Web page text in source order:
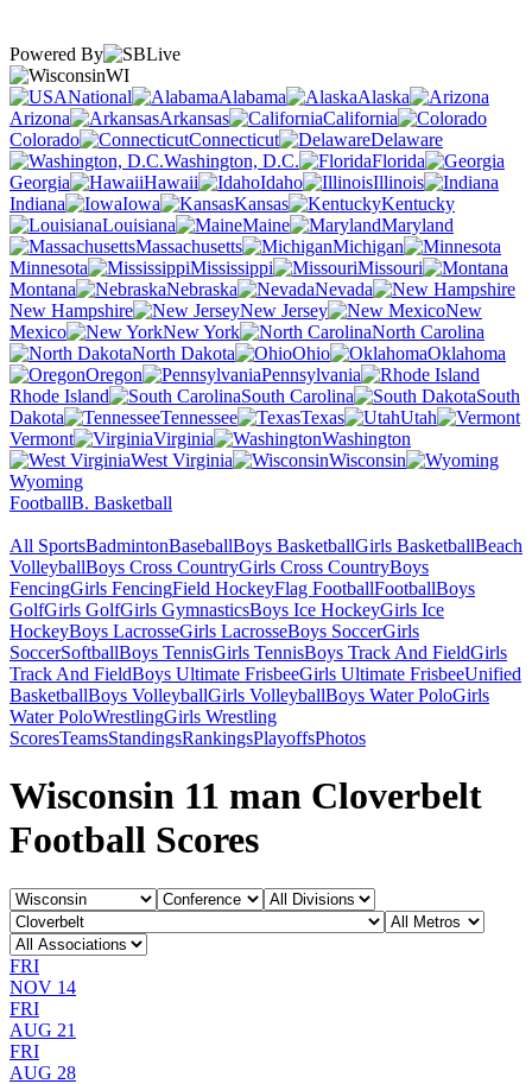
Powered By
WI
National
Alabama
Alaska
Arizona
Arkansas
California
Colorado
Connecticut
Delaware
Washington, D.C.
Florida
Georgia
Hawaii Idaho
Illinois
Indiana
Iowa Kansas
Kentucky
Louisiana
Maine
Maryland
Massachusetts
Michigan
Minnesota
Mississippi
Missouri
Montana
Nebraska
Nevada
New Hampshire
New Jersey
New
Mexico
New York
North Carolina
North Dakota
Ohio
Oklahoma
Oregon
Pennsylvania
Rhode Island
South Carolina
South
Dakota
Tennessee Texas
Utah
Vermont
Virginia
Washington
West Virginia
Wisconsin
Wyoming
FootballB. Basketball
All SportsBadmintonBaseballBoys BasketballGirls BasketballBeach
VolleyballBoys Cross CountryGirls Cross CountryBoys
FencingGirls FencingField HockeyFlag FootballFootballBoys
GolfGirls GolfGirls GymnasticsBoys Ice HockeyGirls Ice
HockeyBoys LacrosseGirls LacrosseBoys SoccerGirls
SoccerSoftballBoys TennisGirls TennisBoys Track And FieldGirls
Track And FieldBoys Ultimate FrisbeeGirls Ultimate FrisbeeUnified
BasketballBoys VolleyballGirls VolleyballBoys Water PoloGirls
Water PoloWrestlingGirls Wrestling
ScoresTeamsStandingsRankingsPlayoffsPhotos
Wisconsin 11 man Cloverbelt
Football Scores
FRI
NOV 14
FRI
AUG 21
FRI
AUG 28